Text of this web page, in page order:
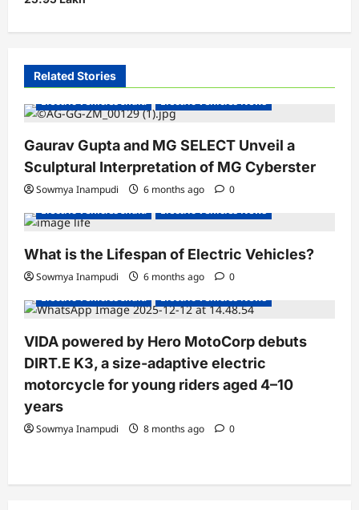
a
g
t
i
n
Related Stories
Electric Vehicles India
Electric Vehicles News
Gaurav Gupta and MG SELECT Unveil a
Sculptural Interpretation of MG Cyberster
Sowmya Inampudi 6 months ago
0
Electric Vehicles India
Electric Vehicles News
What is the Lifespan of Electric Vehicles?
Sowmya Inampudi 6 months ago 0
Electric Bikes
Electric Scooters
Electric Vehicles India
Electric Vehicles News
VIDA powered by Hero MotoCorp debuts
DIRT.E K3, a size-adaptive electric
motorcycle for young riders aged 4–10
years
Sowmya Inampudi 8 months ago 0